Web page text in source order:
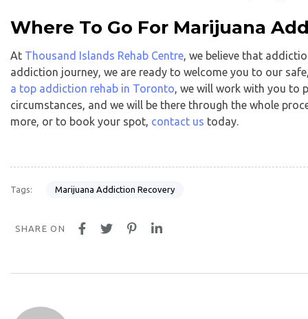
Where To Go For Marijuana
At Thousand Islands Rehab Centre, we believe that
addiction journey, we are ready to welcome you to our
a top addiction rehab in Toronto, we will work with you to
circumstances, and we will be there through the whole
more, or to book your spot, contact us today.
Tags: Marijuana Addiction Recovery
SHARE ON